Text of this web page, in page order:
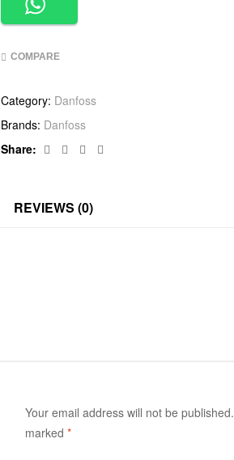
COMPARE
Category: Danfoss
Brands: Danfoss
Share:
Facebook
TwitterLinkedin
REVIEWS (0)
Your email address will not be published.
marked *